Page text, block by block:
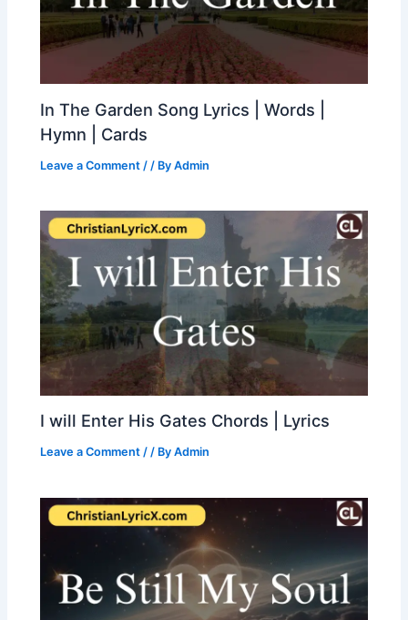
In The Garden Song Lyrics | Words |
Hymn | Cards
Leave a Comment / / ByAdmin
I will Enter His Gates Chords | Lyrics
Leave a Comment // ByAdmin